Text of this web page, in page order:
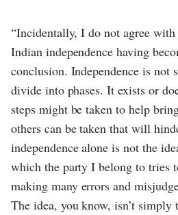
“Incidentally, I do not agree
Indian independence having
conclusion. Independence is not
divide into phases. It exists or
steps might be taken to help
others can be taken that will
independence alone is not the
which the party I belong to tries
making many errors and
The idea, you know, isn’t